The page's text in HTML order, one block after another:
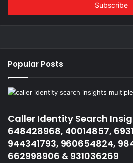
Popular Posts
Caller Identity Search
648428968, 40014857,
944341793, 960654824,
662998906 & 931036269